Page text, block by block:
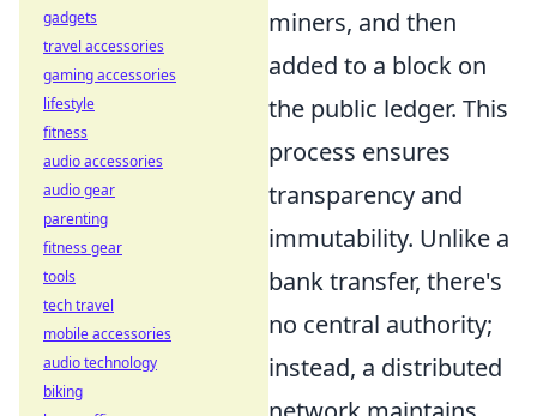
miners, and then
added to a block on
the public ledger. This
process ensures
transparency and
immutability. Unlike a
bank transfer, there's
no central authority;
instead, a distributed
gadgets
travel accessories
gaming accessories
lifestyle
fitness
audio accessories
audio gear
parenting
fitness gear
tools
tech travel
mobile accessories
audio technology
biking